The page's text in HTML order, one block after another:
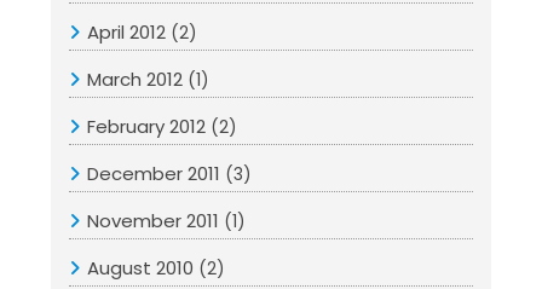
April 2012 (2)
March 2012 (1)
February 2012 (2)
December 2011 (3)
November 2011 (1)
August 2010 (2)